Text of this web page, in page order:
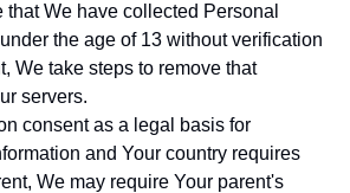
We have collected Personal
the age of 13 without verification
We take steps to remove that
servers.
consent as a legal basis for
and Your country requires
We may require Your parent's